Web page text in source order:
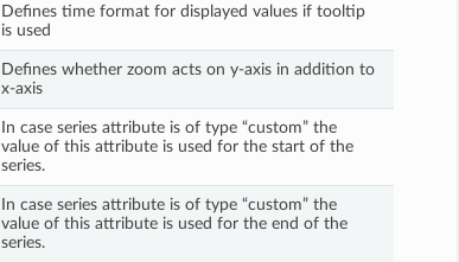
Defines time format for displayed values if tooltip
is used
Defines whether zoom acts on y-axis in addition to
x-axis
In case series attribute is of type “custom” the
value of this attribute is used for the start of the
series.
In case series attribute is of type “custom” the
value of this attribute is used for the end of the
series.